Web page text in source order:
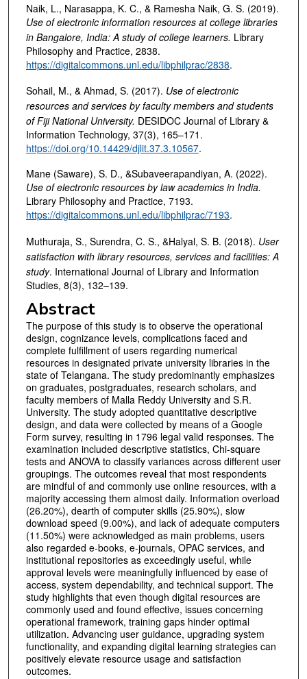
Naik, L., Narasappa, K. C., & Ramesha Naik, G. S. (2019).
Use of electronic information resources at college libraries
in Bangalore, India: A study of college learners. Library
Philosophy and Practice, 2838.
https://digitalcommons.unl.edu/libphilprac/2838.
Sohail, M., & Ahmad, S. (2017). Use of electronic
resources and services by faculty members and students
of Fiji National University. DESIDOC Journal of Library &
Information Technology, 37(3), 165–171.
https://doi.org/10.14429/djlit.37.3.10567.
Mane (Saware), S. D., &Subaveerapandiyan, A. (2022).
Use of electronic resources by law academics in India.
Library Philosophy and Practice, 7193.
https://digitalcommons.unl.edu/libphilprac/7193.
Muthuraja, S., Surendra, C. S., &Halyal, S. B. (2018). User
satisfaction with library resources, services and facilities: A
study. International Journal of Library and Information
Studies, 8(3), 132–139.
Abstract
The purpose of this study is to observe the operational
design, cognizance levels, complications faced and
complete fulfillment of users regarding numerical
resources in designated private university libraries in the
state of Telangana. The study predominantly emphasizes
on graduates, postgraduates, research scholars, and
faculty members of Malla Reddy University and S.R.
University. The study adopted quantitative descriptive
design, and data were collected by means of a Google
Form survey, resulting in 1796 legal valid responses. The
examination included descriptive statistics, Chi-square
tests and ANOVA to classify variances across different user
groupings. The outcomes reveal that most respondents
are mindful of and commonly use online resources, with a
majority accessing them almost daily. Information overload
(26.20%), dearth of computer skills (25.90%), slow
download speed (9.00%), and lack of adequate computers
(11.50%) were acknowledged as main problems, users
also regarded e-books, e-journals, OPAC services, and
institutional repositories as exceedingly useful, while
approval levels were meaningfully influenced by ease of
access, system dependability, and technical support. The
study highlights that even though digital resources are
commonly used and found effective, issues concerning
operational framework, training gaps hinder optimal
utilization. Advancing user guidance, upgrading system
functionality, and expanding digital learning strategies can
positively elevate resource usage and satisfaction
outcomes.